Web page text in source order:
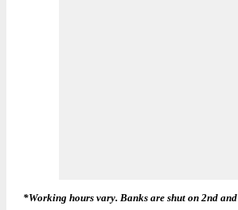
*Working hours vary. Banks are shut on 2nd